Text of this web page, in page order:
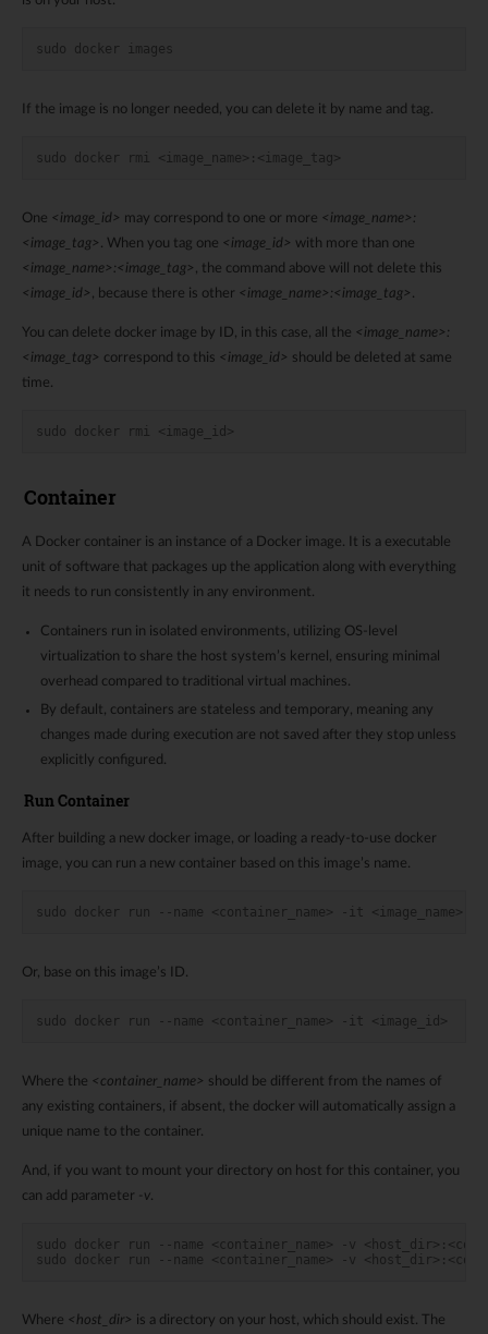
sudo docker images
If the image is no longer needed, you can delete it by name and tag.
sudo docker rmi <image_name>:<image_tag>
One <image_id> may correspond to one or more <image_name>:
<image_tag> . When you tag one <image_id> with more than one
<image_name>:<image_tag> , the command above will not delete this
<image_id> , because there is other <image_name>:<image_tag> .
You can delete docker image by ID, in this case, all the <image_name>:
<image_tag> correspond to this <image_id> should be deleted at same
time.
sudo docker rmi <image_id>
Container
A Docker container is an instance of a Docker image. It is a executable
unit of software that packages up the application along with everything
it needs to run consistently in any environment.
Containers run in isolated environments, utilizing OS-level
virtualization to share the host system’s kernel, ensuring minimal
overhead compared to traditional virtual machines.
By default, containers are stateless and temporary, meaning any
changes made during execution are not saved after they stop unless
explicitly configured.
Run Container
After building a new docker image, or loading a ready-to-use docker
image, you can run a new container based on this image’s name.
sudo docker run --name <container_name> -it
Or, base on this image’s ID.
sudo docker run --name <container_name> -it <image_id>
Where the <container_name> should be different from the names of
any existing containers, if absent, the docker will automatically assign a
unique name to the container.
And, if you want to mount your directory on host for this container, you
can add parameter
-v.
sudo docker run --name <container_name> -v
sudo docker run --name <container_name> -v
Where <host_dir> is a directory on your host, which should exist. The